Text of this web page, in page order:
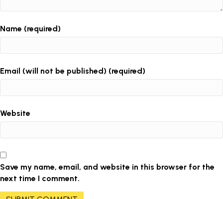
Name (required)
Email (will not be published) (required)
Website
Save my name, email, and website in this browser for the
next time I comment.